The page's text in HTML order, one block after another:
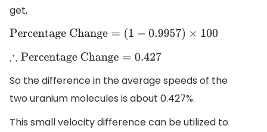
get,
Percentage Change=(1− 0.9957)×100
∴Percentage Change=0.427
So the difference in the average speeds of the
two uranium molecules is about 0.427%.
This small velocity difference can be utilized to